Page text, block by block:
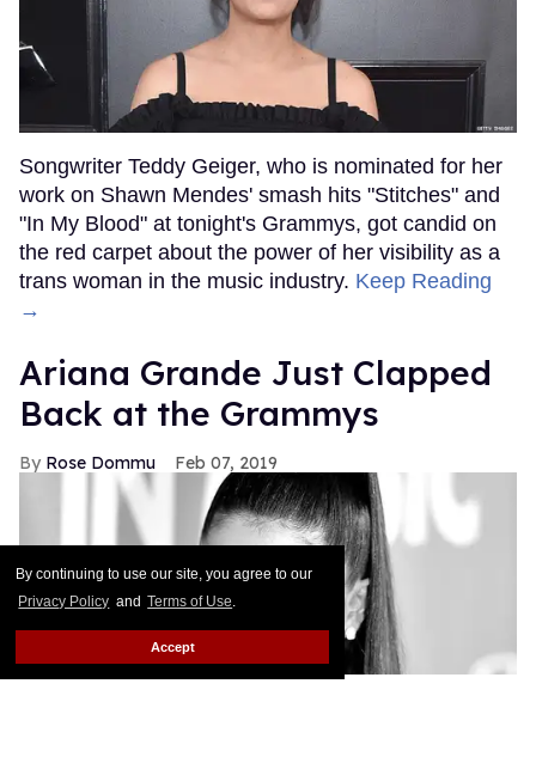
By continuing to use our site, you agree to our
Privacy Policy and Terms of Use.
Accept
Songwriter Teddy Geiger, who is nominated for her
work on Shawn Mendes' smash hits "Stitches" and
"In My Blood" at tonight's Grammys, got candid on
the red carpet about the power of her visibility as a
trans woman in the music industry. Keep Reading
→
Ariana Grande Just Clapped
Back at the Grammys
Rose Dommu Feb 07, 2019